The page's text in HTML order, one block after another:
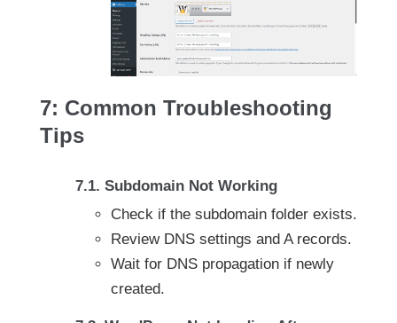
7: Common Troubleshooting
Tips
7.1. Subdomain Not Working
Check if the subdomain folder exists.
Review DNS settings and A records.
Wait for DNS propagation if newly
created.